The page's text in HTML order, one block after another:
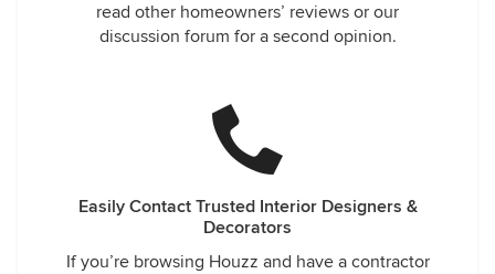
read other homeowners’ reviews or our
discussion forum for a second opinion.
Easily Contact Trusted Interior Designers &
Decorators
If you’re browsing Houzz and have a contractor